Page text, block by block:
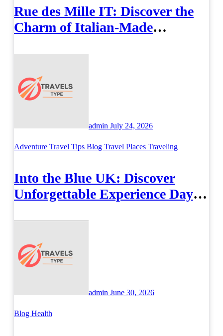
Rue des Mille IT: Discover the
Charm of Italian-Made
admin July 24, 2026
Adventure Travel Tips Blog Travel Places Traveling
Into the Blue UK: Discover
Unforgettable Experience Days
admin June 30, 2026
Blog Health